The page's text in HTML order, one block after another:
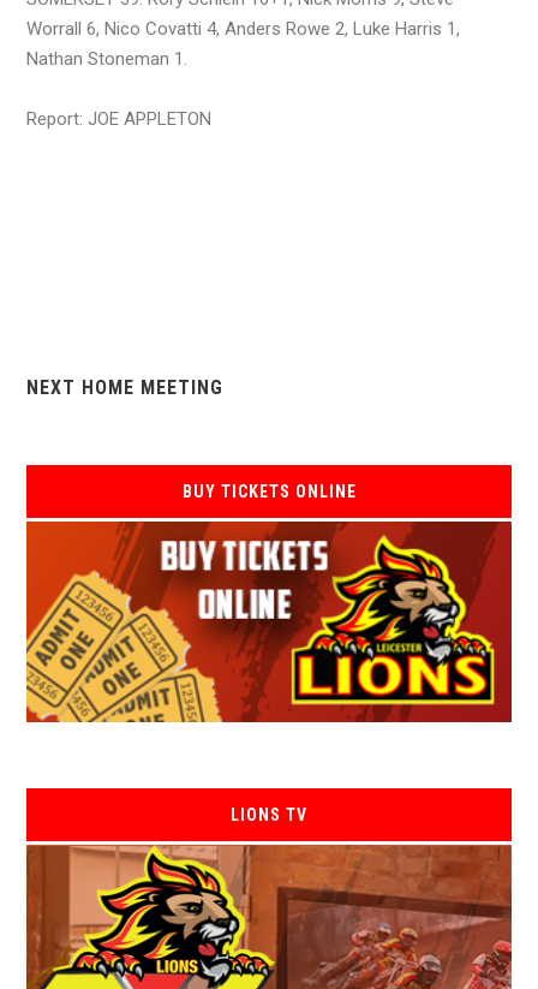
Worrall 6, Nico Covatti 4, Anders Rowe 2, Luke Harris 1,
Nathan Stoneman 1.
Report: JOE APPLETON
NEXT HOME MEETING
BUY TICKETS ONLINE
LIONS TV